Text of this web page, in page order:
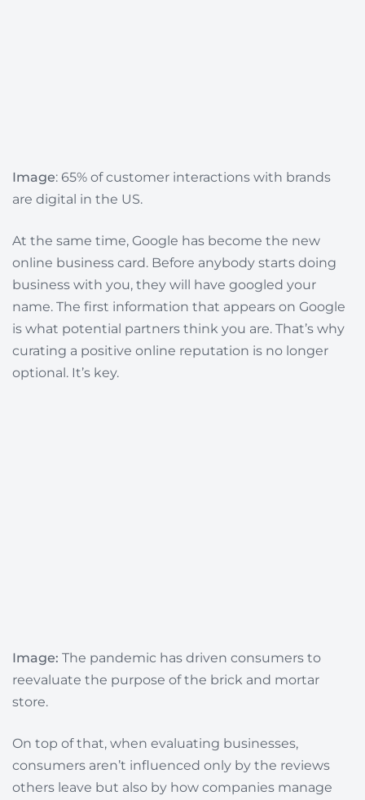
Image: 65% of customer interactions with brands
are digital in the US.
At the same time, Google has become the new
online business card. Before anybody starts doing
business with you, they will have googled your
name. The first information that appears on Google
is what potential partners think you are. That’s why
curating a positive online reputation is no longer
optional. It’s key.
Image: The pandemic has driven consumers to
reevaluate the purpose of the brick and mortar
store.
On top of that, when evaluating businesses,
consumers aren’t influenced only by the reviews
others leave but also by how companies manage